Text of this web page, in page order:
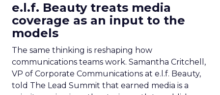
e.l.f. Beauty treats media
coverage as an input to the
models
The same thinking is reshaping how
communications teams work. Samantha Critchell,
VP of Corporate Communications at e.l.f. Beauty,
told The Lead Summit that earned media is a